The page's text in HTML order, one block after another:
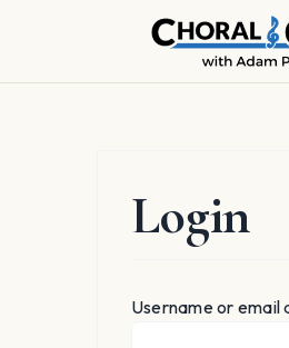
Login
Username or email